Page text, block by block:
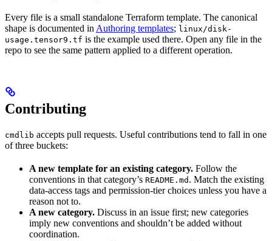
Every file is a small standalone Terraform template. The canonical
shape is documented in Authoring templates; linux/disk-
usage.tensor9.tf is the example used there. Open any file in the
repo to see the same pattern applied to a different operation.
Contributing
cmdlib accepts pull requests. Useful contributions tend to fall in one
of three buckets:
A new template for an existing category. Follow the
conventions in that category’s README.md . Match the existing
data-access tags and permission-tier choices unless you have a
reason not to.
A new category. Discuss in an issue first; new categories
imply new conventions and shouldn’t be added without
coordination.